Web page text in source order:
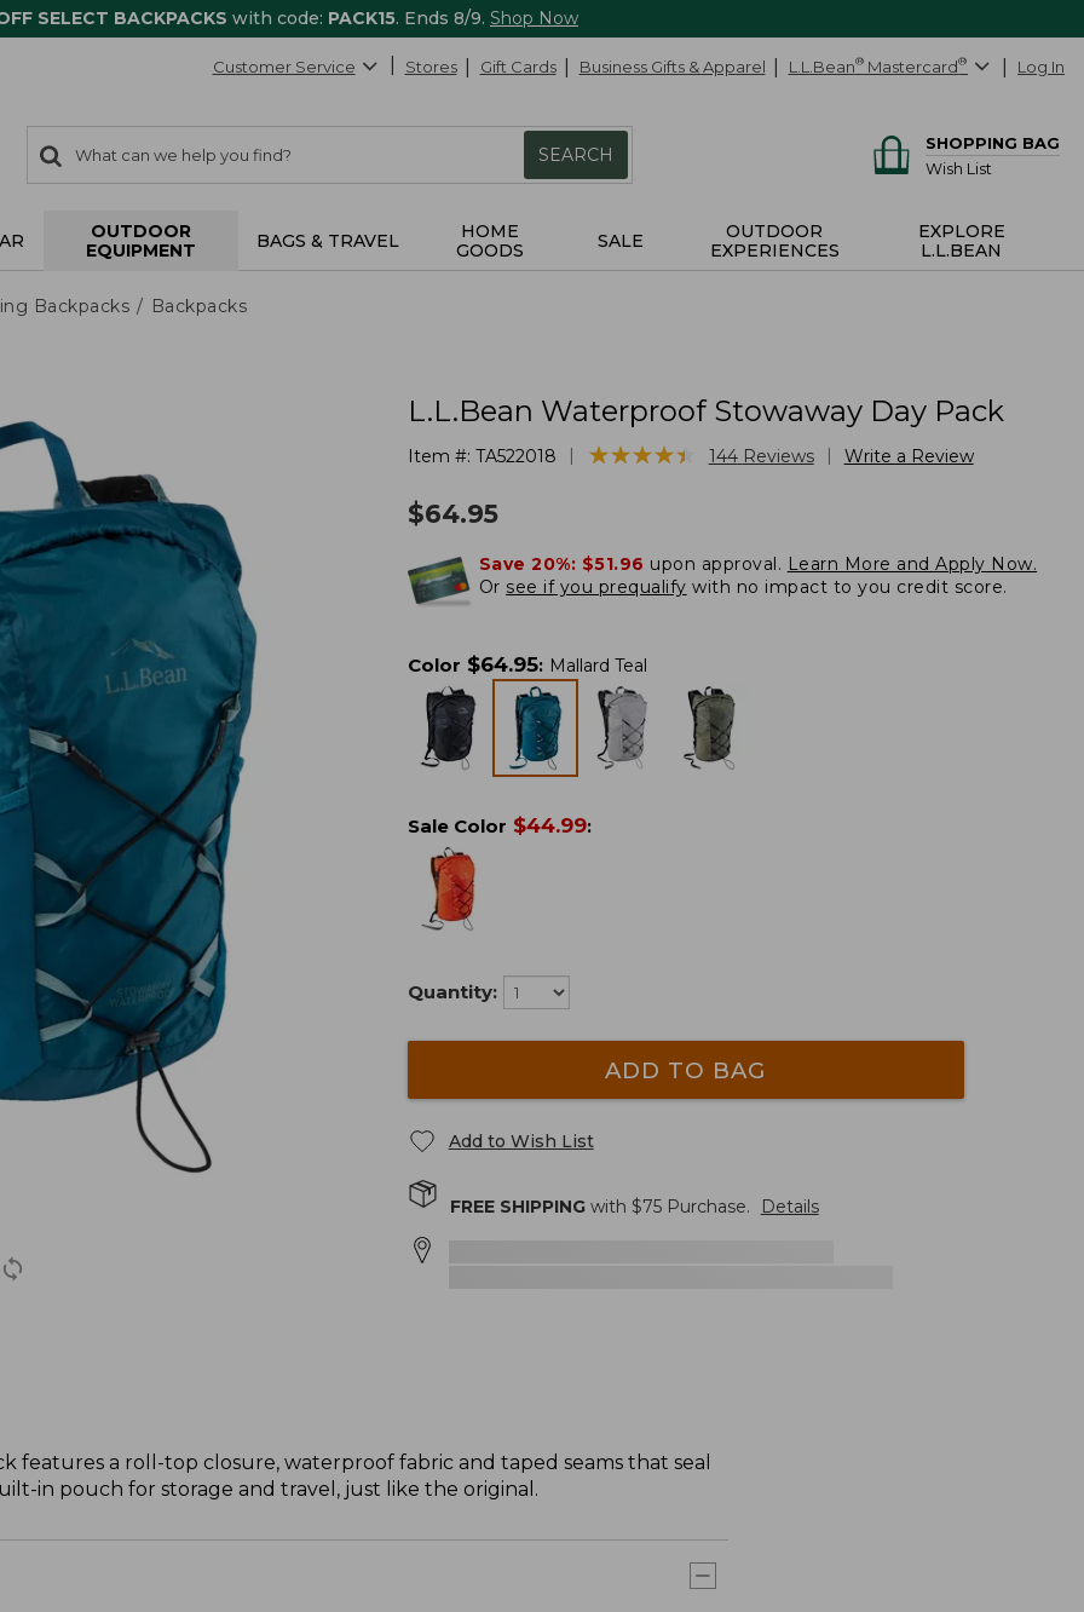
SELECT BACKPACKS with code: PACK15. Ends 8/9. Shop Now
Customer Service Stores Gift Cards Business Gifts & Apparel L.L.Bean® Mastercard® Log In
search
items
Search:
SEARCH
SHOPPING BAG
Wish List
OUTDOOR
EQUIPMENT
BAGS & TRAVEL
HOME
GOODS
SALE
OUTDOOR
EXPERIENCES
EXPLORE
L.L.BEAN
Backpacks Backpacks
L.L.Bean Waterproof Stowaway Day Pack
Item #: TA522018 ★★★★★
★★★★★ 144 Reviews Write a Review
$64.95
Save 20%: $51.96 upon approval. Learn More and Apply Now.
Or see if you prequalify with no impact to you credit score.
Color $64.95: Mallard Teal
Sale Color $44.99:
Quantity:
ADD TO BAG
Add to Wish List
FREE SHIPPINGwith $75Purchase. Details
features a roll-top closure, waterproof fabric and taped seams that seal
in pouch for storage and travel, just like the original.